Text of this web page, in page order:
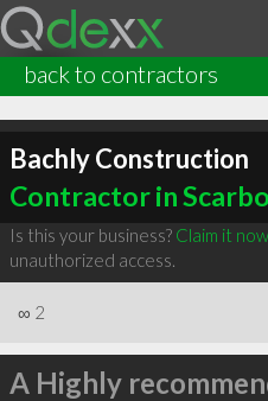
back to contractors
Bachly Construction
Contractor in
Is this your business? Claim it now
unauthorized access.
∞ 2
A Highly